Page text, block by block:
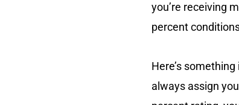
you’re receiving
percent
Here’s
always assign